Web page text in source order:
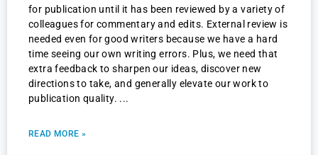
for publication until it has been reviewed by a variety of
colleagues for commentary and edits. External review is
needed even for good writers because we have a hard
time seeing our own writing errors. Plus, we need that
extra feedback to sharpen our ideas, discover new
directions to take, and generally elevate our work to
publication quality.
READ MORE »